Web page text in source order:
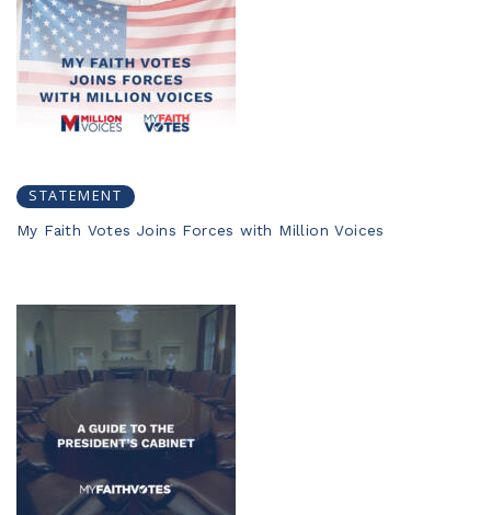
STATEMENT
My Faith Votes Joins Forces with Million Voices